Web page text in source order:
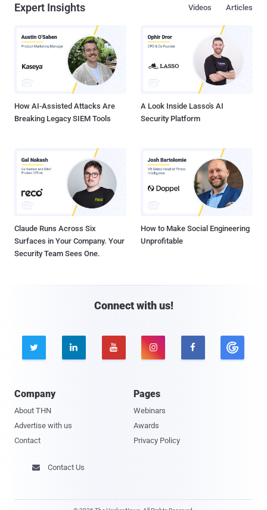
Expert Insights Articles
Videos
How AI-Assisted Attacks Are
Breaking Legacy SIEM Tools
A Look Inside Lasso's AI
Security Platform
Claude Runs Across Six
Surfaces in Your Company. Your
Security Team Sees One.
How to Make Social Engineering
Unprofitable
Connect with us!
    
Company
About THN
Advertise with us
Contact
Pages
Webinars
Awards
Privacy Policy
 Contact Us